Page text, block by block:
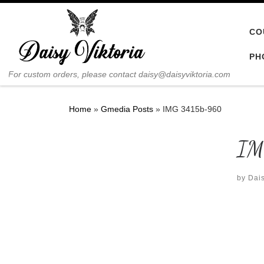
Skip to content
For custom orders, please contact daisy@daisyviktoria.com
Home » Gmedia Posts » IMG 3415b-960
by